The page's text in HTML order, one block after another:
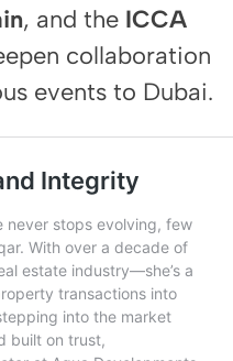
, and the ICCA
collaboration
events to Dubai.